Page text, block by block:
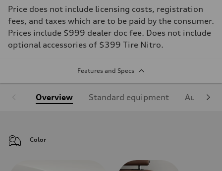
Price does not include licensing costs, registration
fees, and taxes which are to be paid by the consumer.
Prices include $999 dealer doc fee. Does not include
optional accessories of $399 Tire Nitro.
Features and Specs
Overview Standard equipment Audi
Color